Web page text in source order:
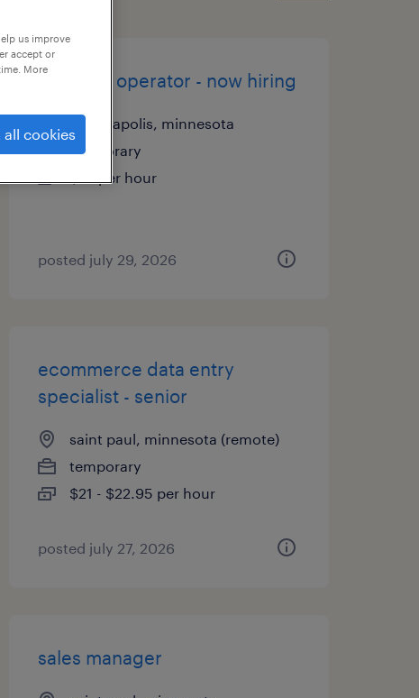
machine operator - now hiring
minneapolis, minnesota
temporary
$22 per hour
posted july 29, 2026
ecommerce data entry
specialist - senior
saint paul, minnesota (remote)
temporary
$21 - $22.95 per hour
posted july 27, 2026
sales manager
us improve
accept or
More
cookies